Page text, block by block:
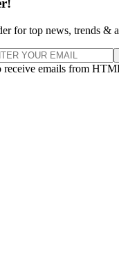
for top news, trends &
emails from